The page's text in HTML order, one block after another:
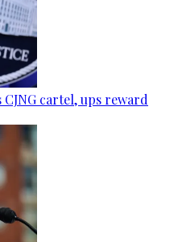
cartel, ups reward